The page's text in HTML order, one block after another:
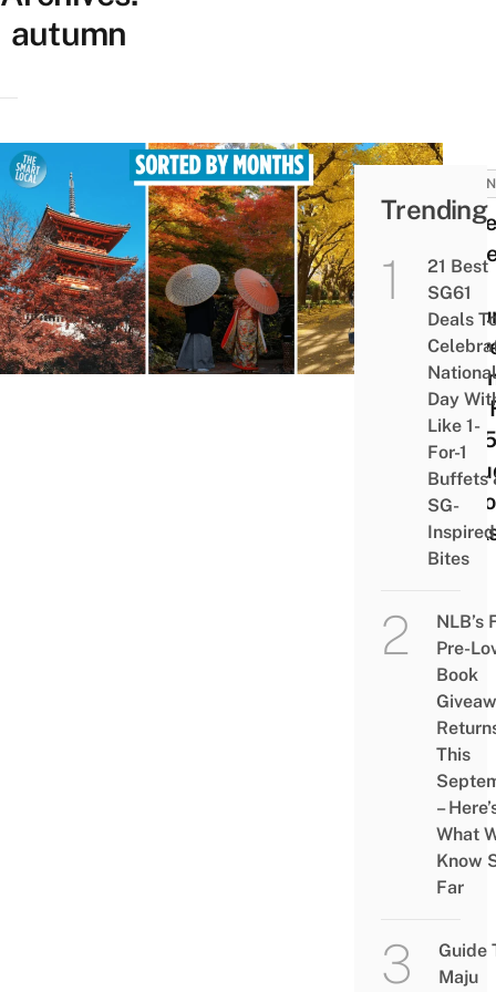
autumn
JAPAN
10
See
This
Trending
21 Best
SG61
Deals
National
Day
Like 1-
For-1
Buffets
SG-
Inspired
Bites
NLB’s
Pre-
Book
This
–
What
Know
Far
Guide
Maju